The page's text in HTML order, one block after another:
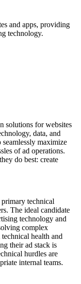
and apps, providing
technology.
solutions for websites
data, and
seamlessly maximize
of ad operations.
do best: create
primary technical
The ideal candidate
technology and
complex
health and
their ad stack is
hurdles are
internal teams.